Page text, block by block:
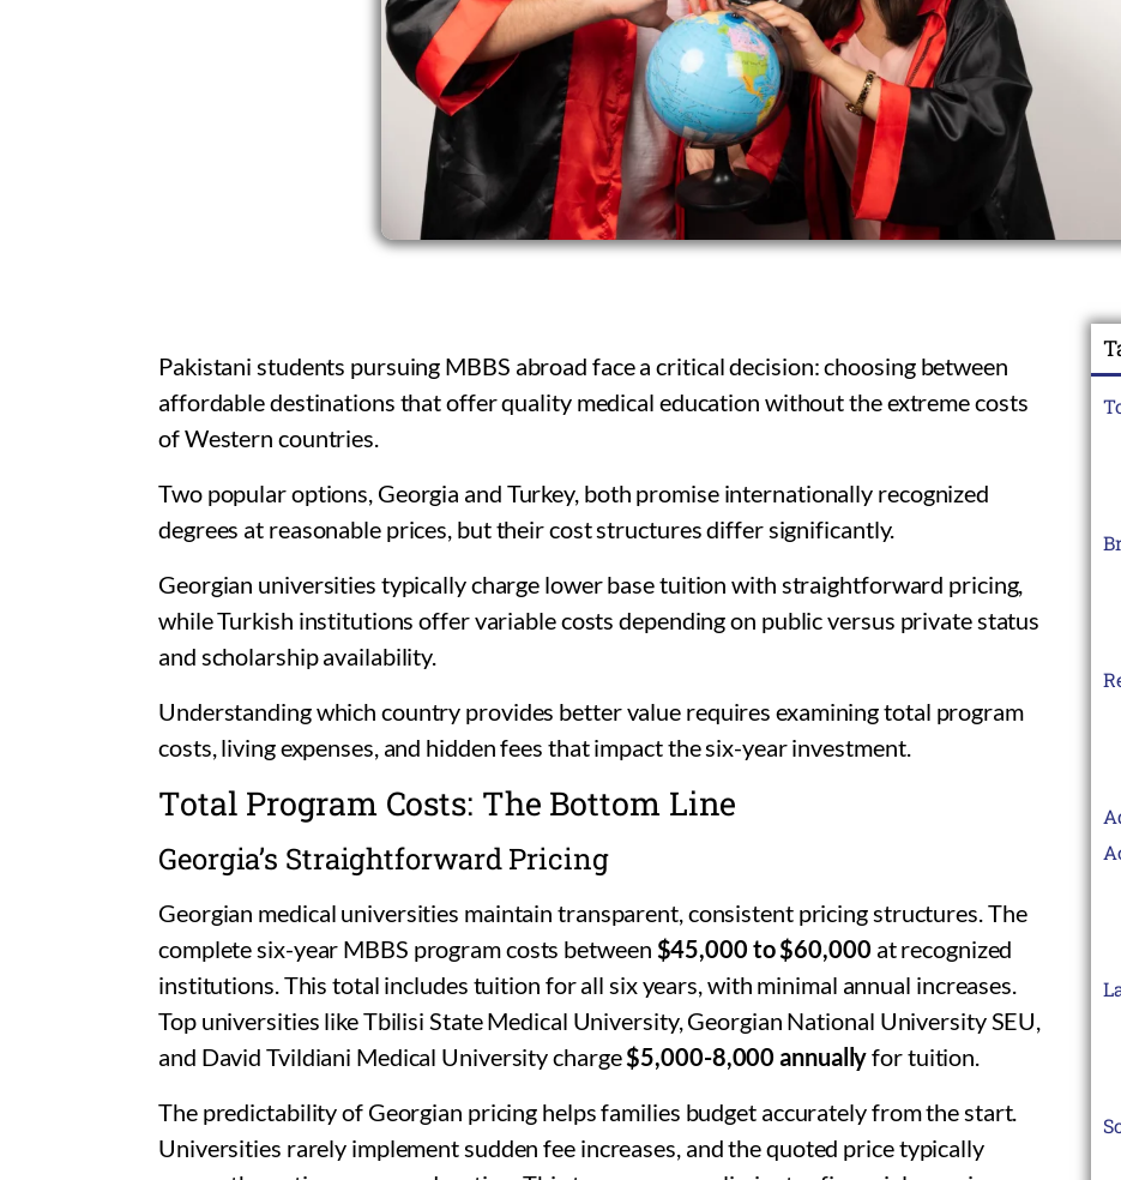
Pakistani students pursuing MBBS abroad face a critical decision: choosing between
affordable destinations that offer quality medical education without the extreme costs
of Western countries.
Two popular options, Georgia and Turkey, both promise internationally recognized
degrees at reasonable prices, but their cost structures differ significantly.
Georgian universities typically charge lower base tuition with straightforward pricing,
while Turkish institutions offer variable costs depending on public versus private status
and scholarship availability.
Understanding which country provides better value requires examining total program
costs, living expenses, and hidden fees that impact the six-year investment.
Total Program Costs: The Bottom Line
Georgia’s Straightforward Pricing
Georgian medical universities maintain transparent, consistent pricing structures. The
complete six-year MBBS program costs between $45,000 to $60,000 at recognized
institutions. This total includes tuition for all six years, with minimal annual increases.
Top universities like Tbilisi State Medical University, Georgian National University SEU,
and David Tvildiani Medical University charge$5,000-8,000 annuallyfor tuition.
The predictability of Georgian pricing helps families budget accurately from the start.
Universities rarely implement sudden fee increases, and the quoted price typically